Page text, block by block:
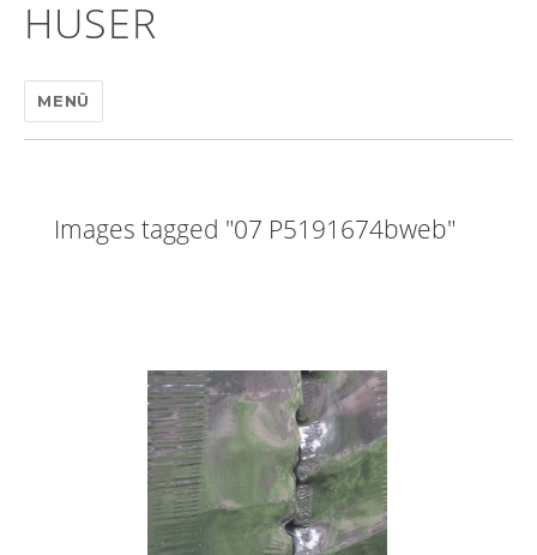
HUSER
MENÜ
Images tagged "07 P5191674bweb"